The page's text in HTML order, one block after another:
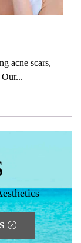
acne scars,